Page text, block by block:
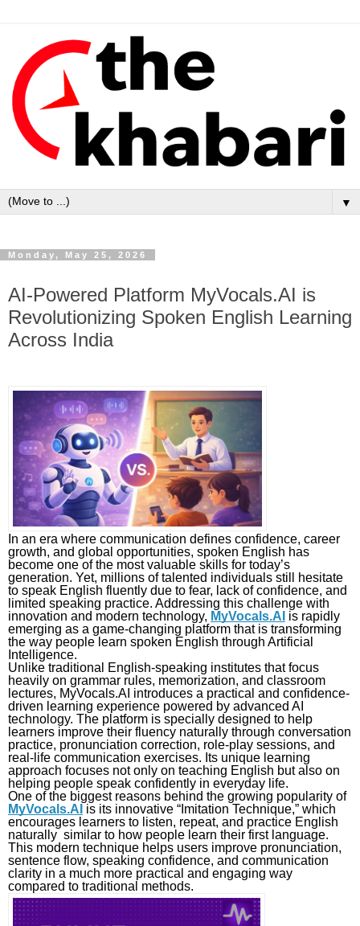
▼
Monday, May 25, 2026
AI-Powered Platform MyVocals.AI is
Revolutionizing Spoken English Learning
Across India
In an era where communication defines confidence, career
growth, and global opportunities, spoken English has
become one of the most valuable skills for today’s
generation. Yet, millions of talented individuals still hesitate
to speak English fluently due to fear, lack of confidence, and
limited speaking practice. Addressing this challenge with
innovation and modern technology, MyVocals.AI is rapidly
emerging as a game-changing platform that is transforming
the way people learn spoken English through Artificial
Intelligence.
Unlike traditional English-speaking institutes that focus
heavily on grammar rules, memorization, and classroom
lectures, MyVocals.AI introduces a practical and confidence-
driven learning experience powered by advanced AI
technology. The platform is specially designed to help
learners improve their fluency naturally through conversation
practice, pronunciation correction, role-play sessions, and
real-life communication exercises. Its unique learning
approach focuses not only on teaching English but also on
helping people speak confidently in everyday life.
One of the biggest reasons behind the growing popularity of
MyVocals.AI is its innovative “Imitation Technique,” which
encourages learners to listen, repeat, and practice English
naturally similar to how people learn their first language.
This modern technique helps users improve pronunciation,
sentence flow, speaking confidence, and communication
clarity in a much more practical and engaging way
compared to traditional methods.